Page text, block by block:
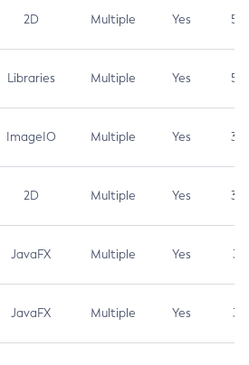
2D Multiple Yes 5.3
Libraries Multiple Yes 5.3
ImageIO Multiple Yes 3.7
2D Multiple Yes 3.7
JavaFX Multiple Yes 3.1
JavaFX Multiple Yes 3.1